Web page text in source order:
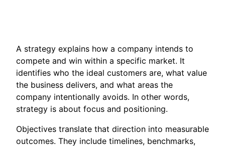
A strategy explains how a company intends to
compete and win within a specific market. It
identifies who the ideal customers are, what value
the business delivers, and what areas the
company intentionally avoids. In other words,
strategy is about focus and positioning.
Objectives translate that direction into measurable
outcomes. They include timelines, benchmarks,